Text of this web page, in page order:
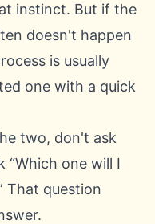
instinct. But if the
doesn't happen
is usually
one with a quick
two, don't ask
“Which one will I
That question